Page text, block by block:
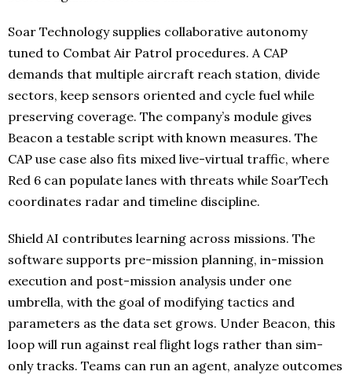
Soar Technology supplies collaborative autonomy
tuned to Combat Air Patrol procedures. A CAP
demands that multiple aircraft reach station, divide
sectors, keep sensors oriented and cycle fuel while
preserving coverage. The company’s module gives
Beacon a testable script with known measures. The
CAP use case also fits mixed live-virtual traffic, where
Red 6 can populate lanes with threats while SoarTech
coordinates radar and timeline discipline.
Shield AI contributes learning across missions. The
software supports pre-mission planning, in-mission
execution and post-mission analysis under one
umbrella, with the goal of modifying tactics and
parameters as the data set grows. Under Beacon, this
loop will run against real flight logs rather than sim-
only tracks. Teams can run an agent, analyze outcomes